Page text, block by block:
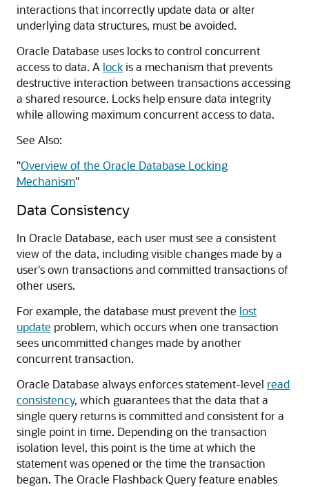
interactions that incorrectly update data or alter
underlying data structures, must be avoided.
Oracle Database uses locks to control concurrent
access to data. A lockis a mechanism that prevents
destructive interaction between transactions accessing
a shared resource. Locks help ensure data integrity
while allowing maximum concurrent access to data.
See Also:
"Overview of the Oracle Database Locking
Mechanism"
Data Consistency
In Oracle Database, each user must see a consistent
view of the data, including visible changes made by a
user's own transactions and committed transactions of
other users.
For example, the database must prevent the lost
update problem, which occurs when one transaction
sees uncommitted changes made by another
concurrent transaction.
Oracle Database always enforces statement-level read
consistency, which guarantees that the data that a
single query returns is committed and consistent for a
single point in time. Depending on the transaction
isolation level, this point is the time at which the
statement was opened or the time the transaction
began. The Oracle Flashback Query feature enables